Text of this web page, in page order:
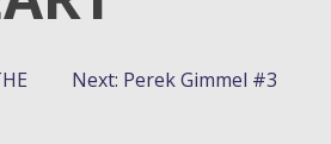
Next: Perek Gimmel #3